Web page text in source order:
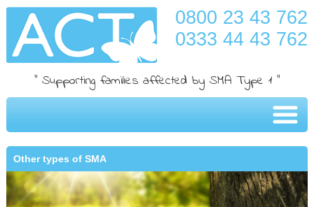
0800 23 43 762
0333 44 43 762
" Supporting families affected by SMA Type 1 "
Other types of SMA